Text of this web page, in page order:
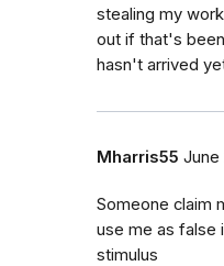
stealing my
out if that's
hasn't arrived
Mharris55 June
Someone claim
use me as false
stimulus